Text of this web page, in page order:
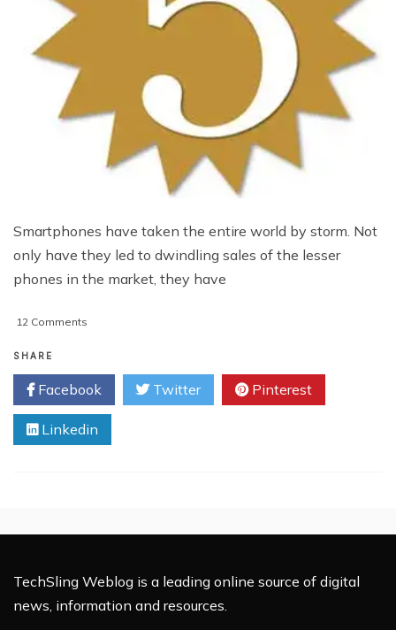
Smartphones have taken the entire world by storm. Not
only have they led to dwindling sales of the lesser
phones in the market, they have
12 Comments
Features
To
Look
For
In
SHARE
Facebook Twitter Pinterest
Linkedin
TechSling Weblog is a leading online source of digital
news, information and resources.